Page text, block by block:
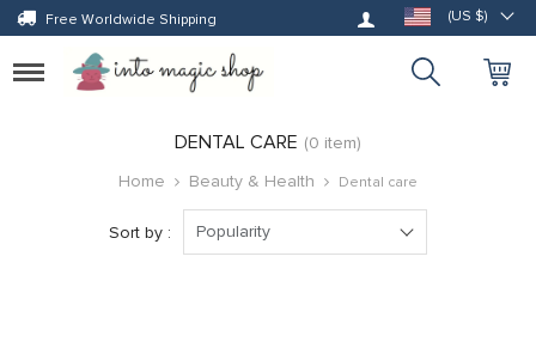
Free Worldwide Shipping Log in (US $)
Toggle
navigation
DENTAL CARE (0 item)
Home
Beauty & Health Dental care
Sort by : Popularity